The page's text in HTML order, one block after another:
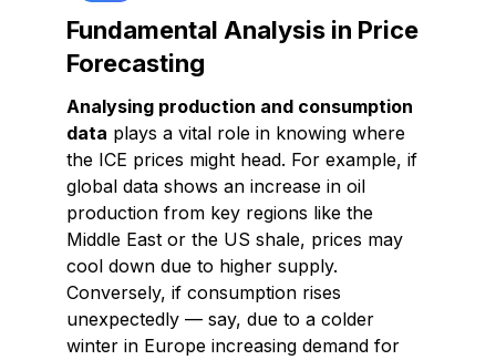
Fundamental Analysis in Price
Forecasting
Analysing production and consumption
data plays a vital role in knowing where
the ICE prices might head. For example, if
global data shows an increase in oil
production from key regions like the
Middle East or the US shale, prices may
cool down due to higher supply.
Conversely, if consumption rises
unexpectedly — say, due to a colder
winter in Europe increasing demand for